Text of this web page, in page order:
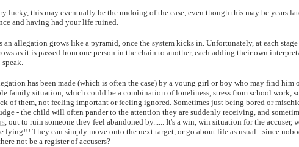
lucky, this may eventually be the undoing of the case, even though this may be years
and having had your life ruined.
an allegation grows like a pyramid, once the system kicks in. Unfortunately, at each
as it is passed from one person in the chain to another, each adding their own
speak.
has been made (which is often the case) by a young girl or boy who may find him
family situation, which could be a combination of loneliness, stress from school work,
of them, not feeling important or feeling ignored. Sometimes just being bored or
- the child will often pander to the attention they are suddenly receiving, and
, out to ruin someone they feel abandoned by...... It's a win, win situation for the accuser,
lying!!! They can simply move onto the next target, or go about life as usual - since
not be a register of accusers?